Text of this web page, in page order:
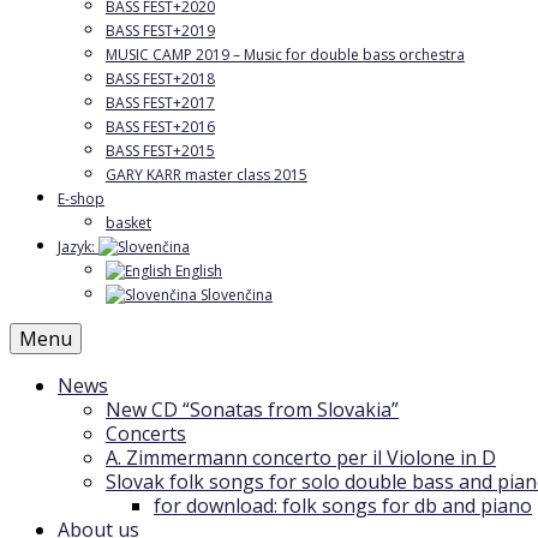
BASS FEST+2020
BASS FEST+2019
MUSIC CAMP 2019 – Music for double bass orchestra
BASS FEST+2018
BASS FEST+2017
BASS FEST+2016
BASS FEST+2015
GARY KARR master class 2015
E-shop
basket
Jazyk:
English
Slovenčina
Menu
News
New CD “Sonatas from Slovakia”
Concerts
A. Zimmermann concerto per il Violone in D
Slovak folk songs for solo double bass and
for download: folk songs for db and piano
About us